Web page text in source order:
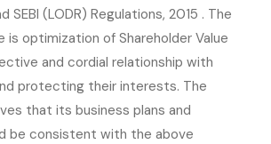
SEBI (LODR) Regulations, 2015 . The
is optimization of Shareholder Value
and cordial relationship with
protecting their interests. The
that its business plans and
be consistent with the above